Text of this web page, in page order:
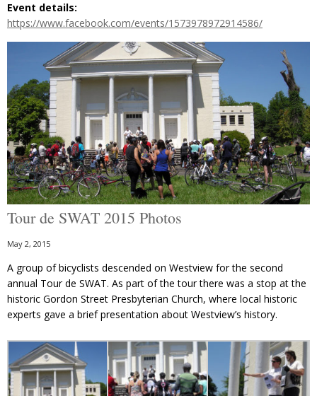
Event details:
https://www.facebook.com/events/1573978972914586/
Tour de SWAT 2015 Photos
May 2, 2015
A group of bicyclists descended on Westview for the second
annual Tour de SWAT. As part of the tour there was a stop at the
historic Gordon Street Presbyterian Church, where local historic
experts gave a brief presentation about Westview’s history.